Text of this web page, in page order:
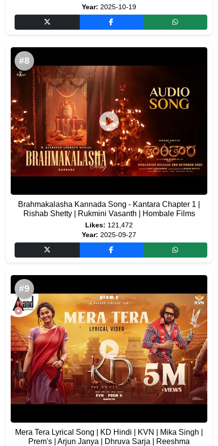
Year: 2025-10-19
#8
Brahmakalasha Kannada Song - Kantara Chapter 1 |
Rishab Shetty | Rukmini Vasanth | Hombale Films
Likes: 121,472
Year: 2025-09-27
#9
Mera Tera Lyrical Song | KD Hindi | KVN | Mika Singh |
Prem's | Arjun Janya | Dhruva Sarja | Reeshma